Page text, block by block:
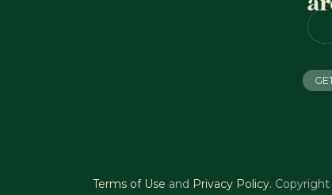
Terms of Use and Privacy Policy.